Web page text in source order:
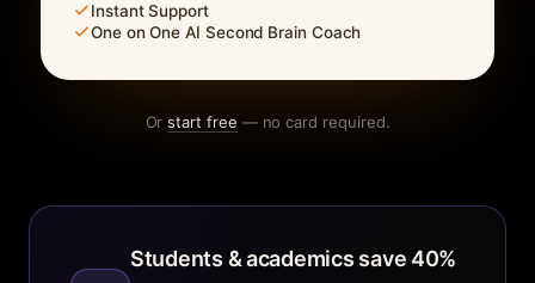
Instant Support
One on One AI Second Brain Coach
Or start free — no card required.
Students & academics save 40%